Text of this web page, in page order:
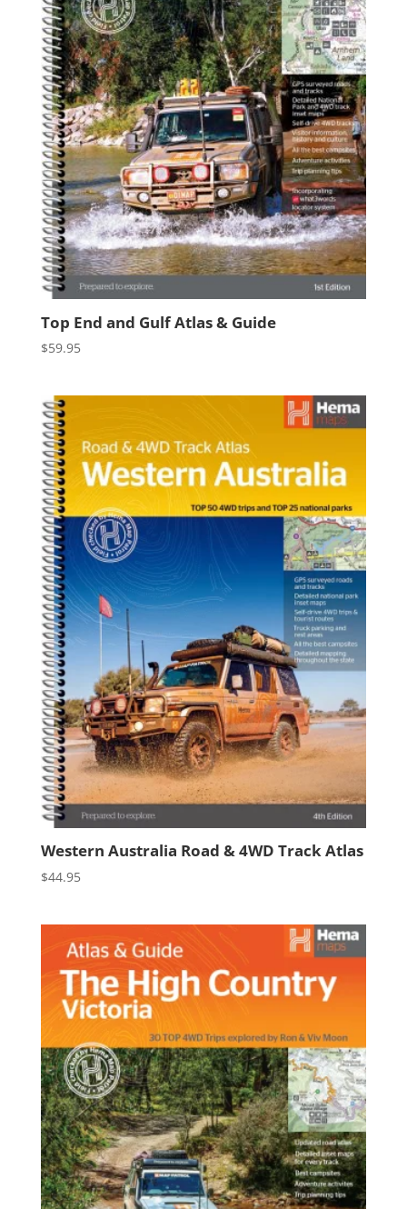
Top End and Gulf Atlas & Guide
$59.95
Western Australia Road & 4WD Track Atlas
$44.95